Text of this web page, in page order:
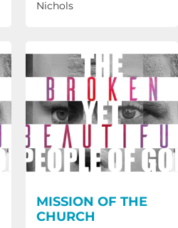
Nichols
MISSION OF THE
CHURCH